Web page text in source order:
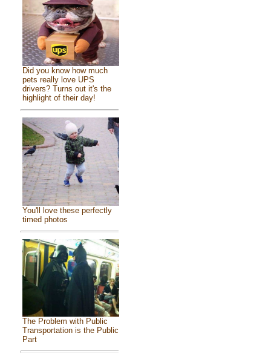
Did you know how much
pets really love UPS
drivers? Turns out it's the
highlight of their day!
You'll love these perfectly
timed photos
The Problem with Public
Transportation is the Public
Part